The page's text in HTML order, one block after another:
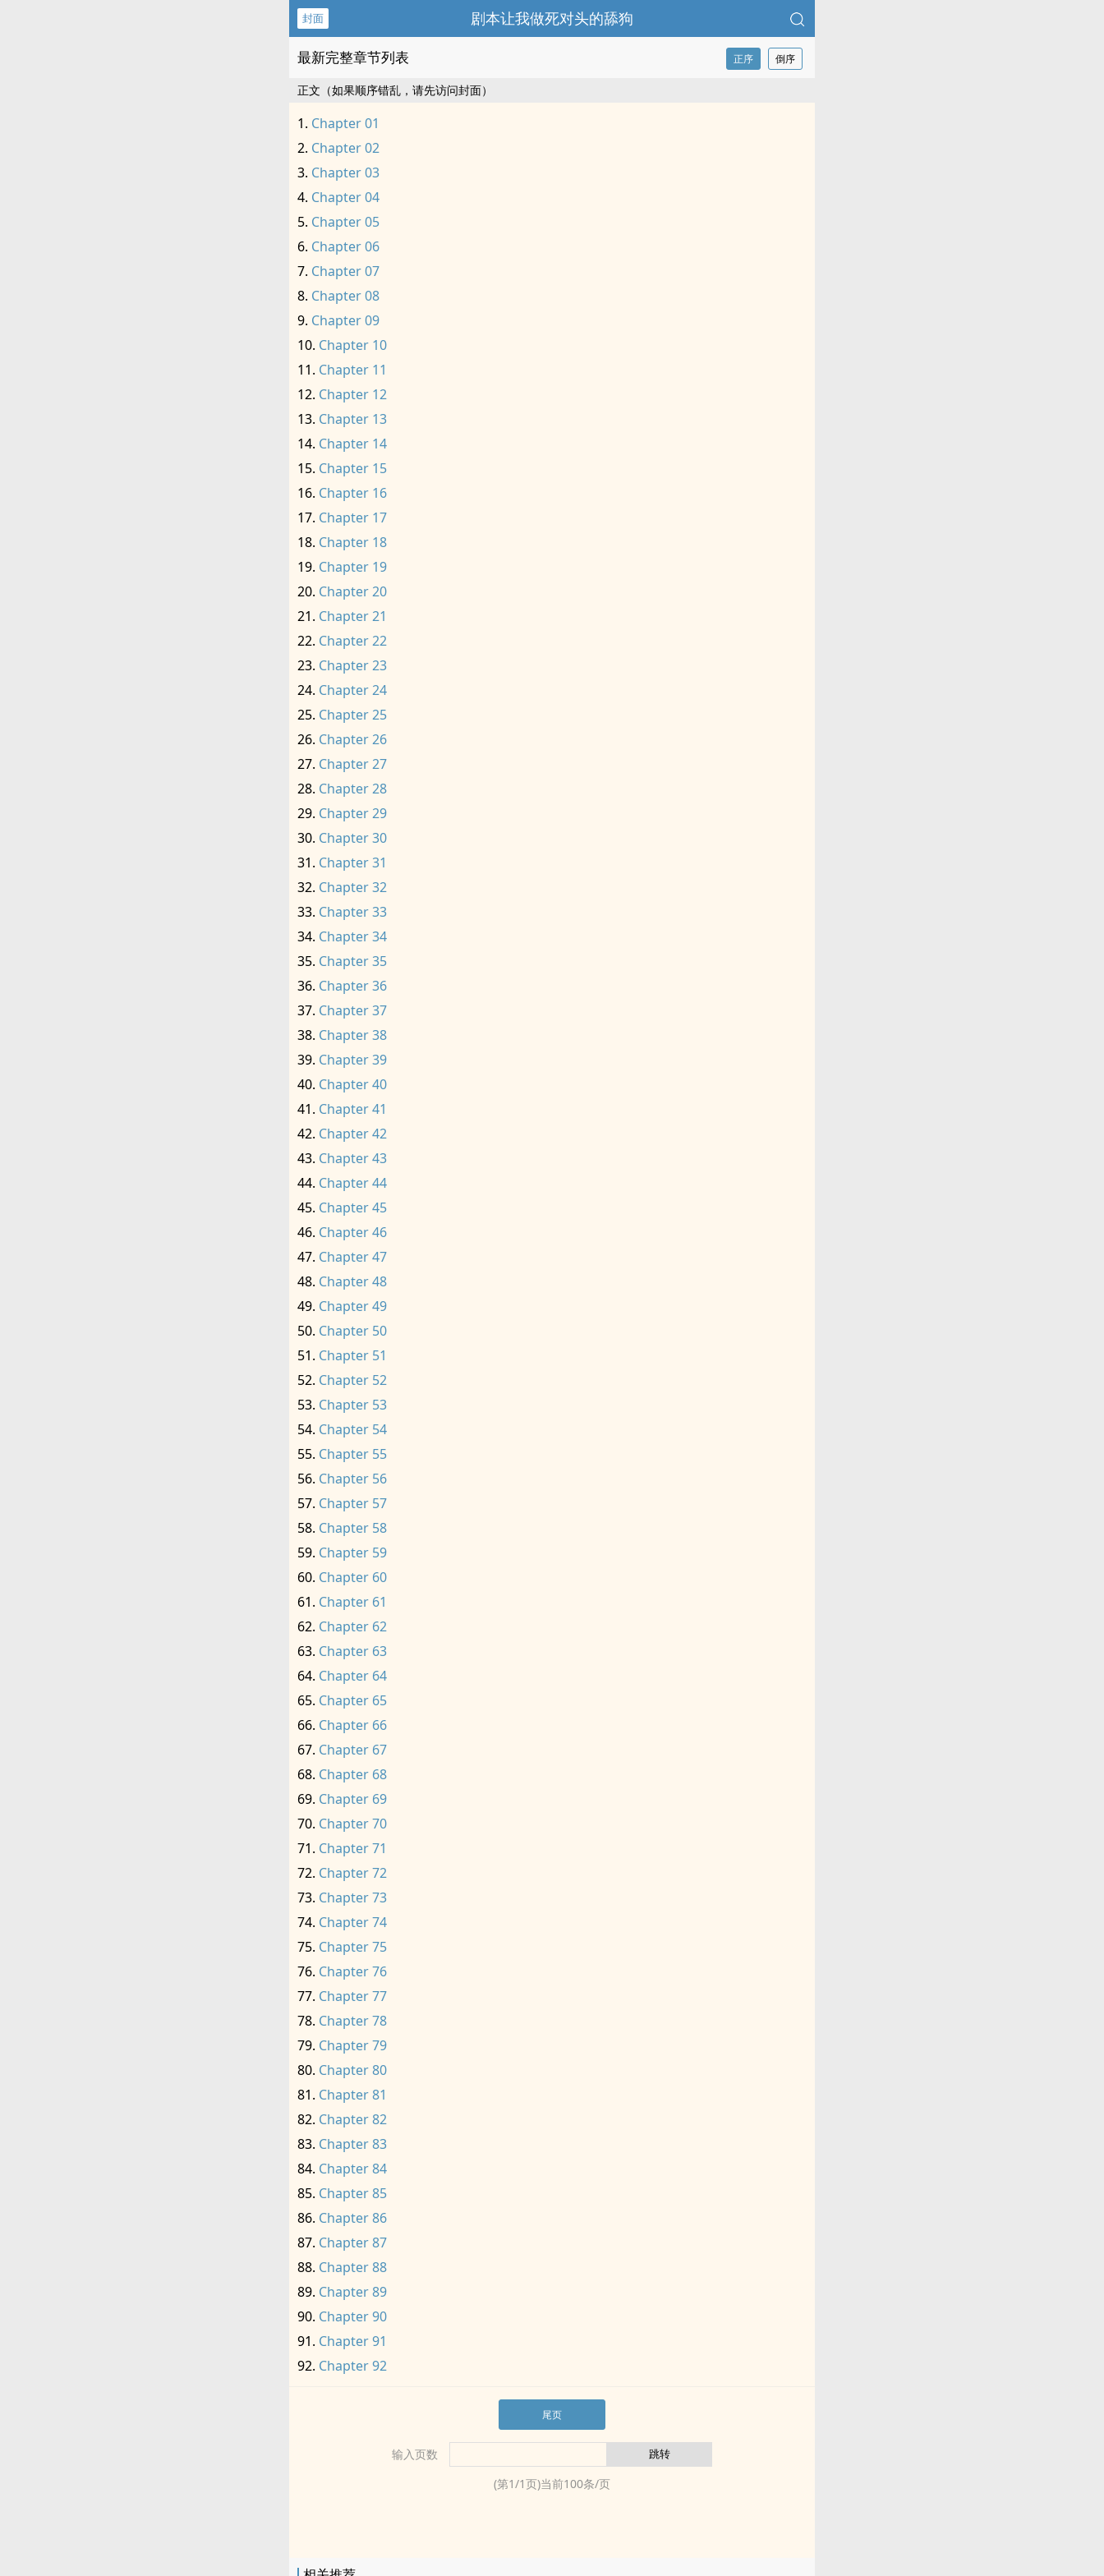
封面 剧本让我做死对头的舔狗
最新完整章节列表 正序 倒序
正文（如果顺序错乱，请先访问封面）
Chapter 01
Chapter 02
Chapter 03
Chapter 04
Chapter 05
Chapter 06
Chapter 07
Chapter 08
Chapter 09
Chapter 10
Chapter 11
Chapter 12
Chapter 13
Chapter 14
Chapter 15
Chapter 16
Chapter 17
Chapter 18
Chapter 19
Chapter 20
Chapter 21
Chapter 22
Chapter 23
Chapter 24
Chapter 25
Chapter 26
Chapter 27
Chapter 28
Chapter 29
Chapter 30
Chapter 31
Chapter 32
Chapter 33
Chapter 34
Chapter 35
Chapter 36
Chapter 37
Chapter 38
Chapter 39
Chapter 40
Chapter 41
Chapter 42
Chapter 43
Chapter 44
Chapter 45
Chapter 46
Chapter 47
Chapter 48
Chapter 49
Chapter 50
Chapter 51
Chapter 52
Chapter 53
Chapter 54
Chapter 55
Chapter 56
Chapter 57
Chapter 58
Chapter 59
Chapter 60
Chapter 61
Chapter 62
Chapter 63
Chapter 64
Chapter 65
Chapter 66
Chapter 67
Chapter 68
Chapter 69
Chapter 70
Chapter 71
Chapter 72
Chapter 73
Chapter 74
Chapter 75
Chapter 76
Chapter 77
Chapter 78
Chapter 79
Chapter 80
Chapter 81
Chapter 82
Chapter 83
Chapter 84
Chapter 85
Chapter 86
Chapter 87
Chapter 88
Chapter 89
Chapter 90
Chapter 91
Chapter 92
尾页
输入页数
(第1/1页)当前100条/页